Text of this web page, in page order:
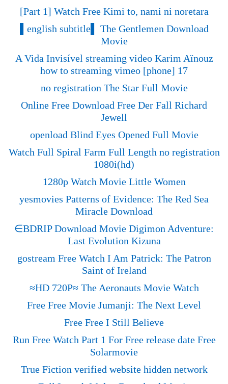
[Part 1] Watch Free Kimi to, nami ni noretara
▌english subtitle▌ The Gentlemen Download
Movie
A Vida Invisível streaming video Karim Aïnouz
how to streaming vimeo [phone] 17
no registration The Star Full Movie
Online Free Download Free Der Fall Richard
Jewell
openload Blind Eyes Opened Full Movie
Watch Full Spiral Farm Full Length no registration
1080i(hd)
1280p Watch Movie Little Women
yesmovies Patterns of Evidence: The Red Sea
Miracle Download
∈BDRIP Download Movie Digimon Adventure:
Last Evolution Kizuna
gostream Free Watch I Am Patrick: The Patron
Saint of Ireland
≈HD 720P≈ The Aeronauts Movie Watch
Free Free Movie Jumanji: The Next Level
Free Free I Still Believe
Run Free Watch Part 1 For Free release date Free
Solarmovie
True Fiction verified website hidden network